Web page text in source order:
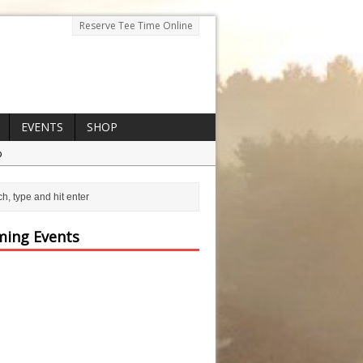
Reserve Tee Time Online
EVENTS
SHOP
Events